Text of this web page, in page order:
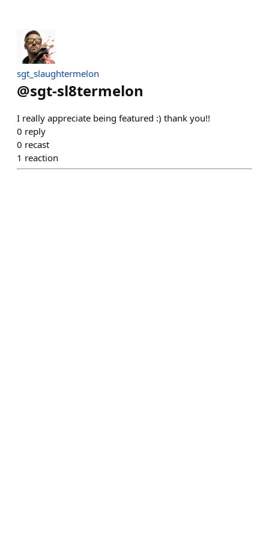
sgt_slaughtermelon
@sgt-sl8termelon
I really appreciate being featured :) thank you!!
0 reply
0 recast
1 reaction